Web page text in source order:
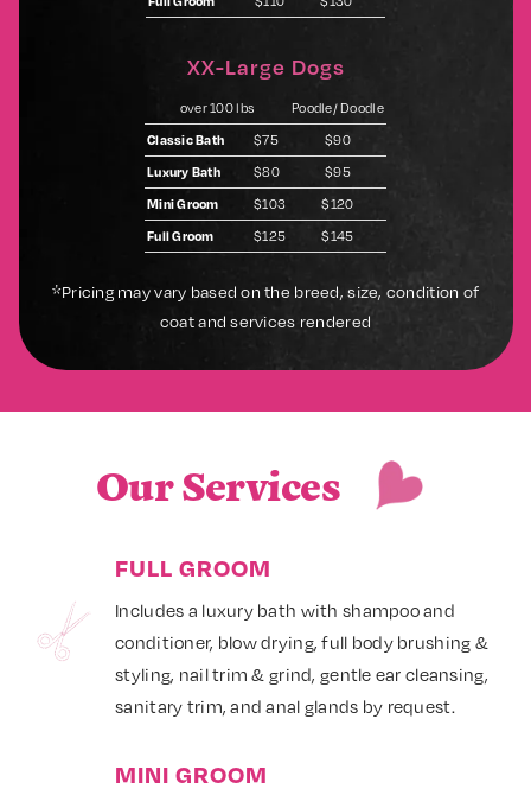
XX-Large Dogs
over 100 lbs
Poodle/ Doodle
Classic Bath
$75
$90
Luxury Bath
$80
$95
Mini Groom
$103
$120
Full Groom
$125 $145
*Pricing may vary based on the breed, size, condition of
coat and services rendered
Our Services
FULL GROOM
Includes a luxury bath with shampoo and
conditioner, blow drying, full body brushing &
styling, nail trim & grind, gentle ear cleansing,
sanitary trim, and anal glands by request.
MINI GROOM